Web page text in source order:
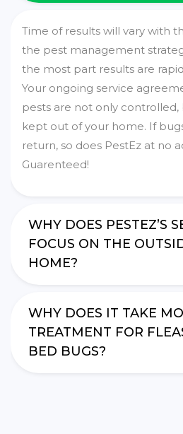
Time of results will vary with
the pest management
the most part results are
Your ongoing service
pests are not only
kept out of your home. If
return, so does PestEz at no
Guarenteed!
WHY DOES PESTEZ’S
FOCUS ON THE
HOME?
WHY DOES IT TAKE
TREATMENT FOR
BED BUGS?